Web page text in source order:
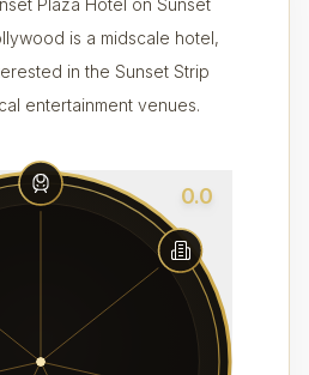
Plaza Hotel on Sunset
is a midscale hotel,
in the Sunset Strip
entertainment venues.
0.0